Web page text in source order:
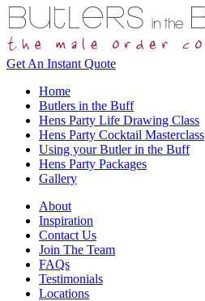
Get An Instant Quote
Home
Butlers in the Buff
Hens Party Life Drawing Class
Hens Party Cocktail Masterclass
Using your Butler in the Buff
Hens Party Packages
Gallery
About
Inspiration
Contact Us
Join The Team
FAQs
Testimonials
Locations